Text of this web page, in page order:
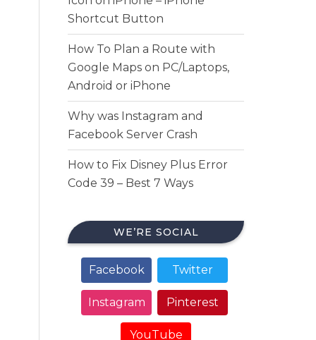
Shortcut Button
How To Plan a Route with
Google Maps on PC/Laptops,
Android or iPhone
Why was Instagram and
Facebook Server Crash
How to Fix Disney Plus Error
Code 39 – Best 7 Ways
WE’RE SOCIAL
Facebook Twitter
Instagram Pinterest
YouTube